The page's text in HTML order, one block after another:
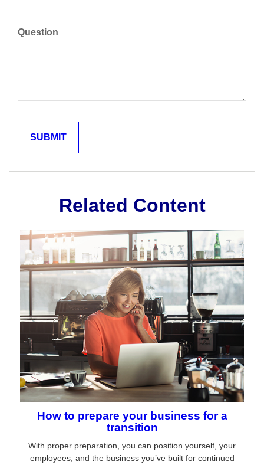
Question
Related Content
How to prepare your business for a
transition
With proper preparation, you can position yourself, your
employees, and the business you’ve built for continued